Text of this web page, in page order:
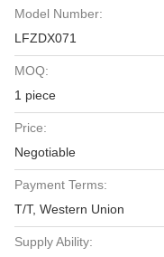
Model Number:
LFZDX071
MOQ:
1 piece
Price:
Negotiable
Payment Terms:
T/T, Western Union
Supply Ability: